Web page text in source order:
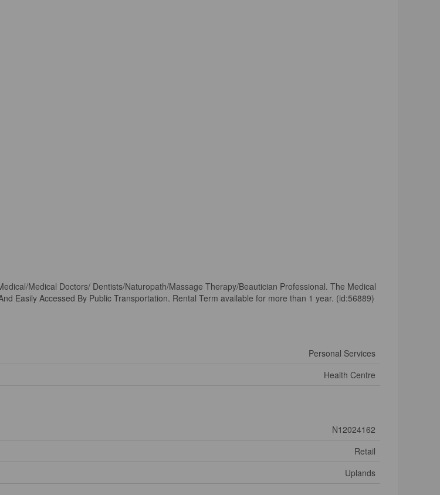
Medical Doctors/ Dentists/Naturopath/Massage Therapy/Beautician Professional. The Medical
Easily Accessed By Public Transportation. Rental Term available for more than 1 year. (id:56889)
Personal Services
Health Centre
N12024162
Retail
Uplands